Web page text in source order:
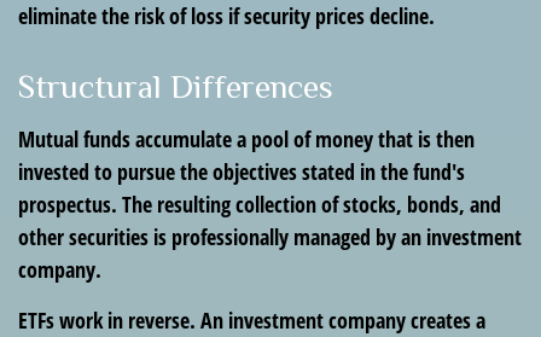
eliminate the risk of loss if security prices decline.
Structural Differences
Mutual funds accumulate a pool of money that is then
invested to pursue the objectives stated in the fund's
prospectus. The resulting collection of stocks, bonds, and
other securities is professionally managed by an investment
company.
ETFs work in reverse. An investment company creates a